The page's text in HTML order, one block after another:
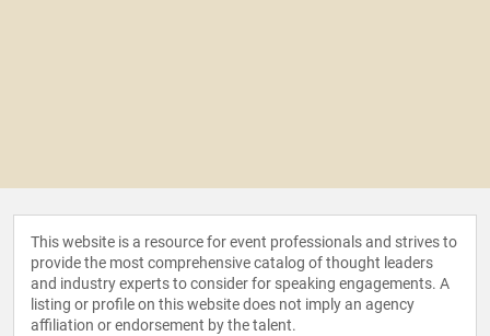
This website is a resource for event professionals and strives to
provide the most comprehensive catalog of thought leaders
and industry experts to consider for speaking engagements. A
listing or profile on this website does not imply an agency
affiliation or endorsement by the talent.